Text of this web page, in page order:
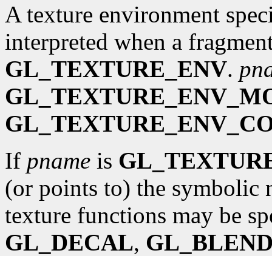
A texture environment
interpreted when a
GL_TEXTURE_ENV.
If pname is
(or points to) the symbolic
texture functions may be
GL_DECAL,